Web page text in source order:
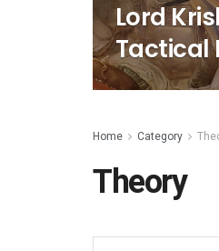
Lord
Tactical
Home Category
Theory